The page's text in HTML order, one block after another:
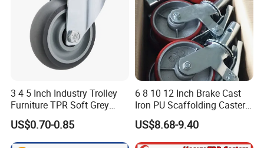
3 4 5 Inch Industry Trolley
Furniture TPR Soft Grey
Rubber Plate Swivel Caster
Wheels
US$0.70-0.85
6 8 10 12 Inch Brake Cast
Iron PU Scaffolding Caster
Wheel
US$8.68-9.40